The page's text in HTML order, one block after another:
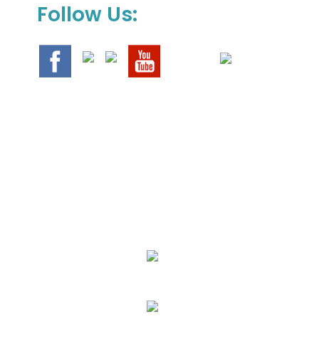
Follow Us: